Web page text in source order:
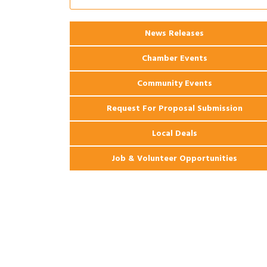
Apartments
2026 Webinar: Permitting in New
Orleans
News Releases
Chamber Events
Community Events
Request For Proposal Submission
Local Deals
Job & Volunteer Opportunities